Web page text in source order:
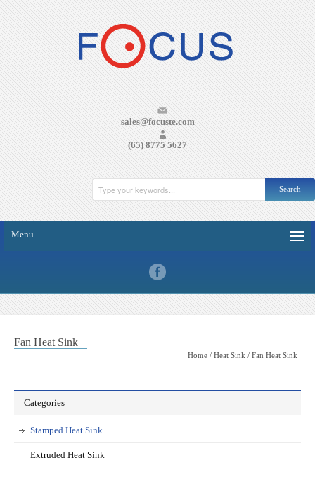
sales@focuste.com
(65) 8775 5627
Menu
Fan Heat Sink
Home / Heat Sink / Fan Heat Sink
Categories
Stamped Heat Sink
Extruded Heat Sink